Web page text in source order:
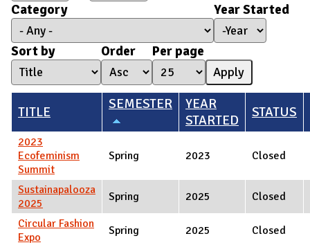
Category
Year Started
Year Started
Year
Sort by
Order Per page
TITLE SEMESTER
YEAR
STARTED
STATUS
2023
Ecofeminism
Summit
Spring 2023 Closed
Sustainapalooza
2025
Spring 2025
Closed
Circular Fashion
Expo
Spring 2025
Closed